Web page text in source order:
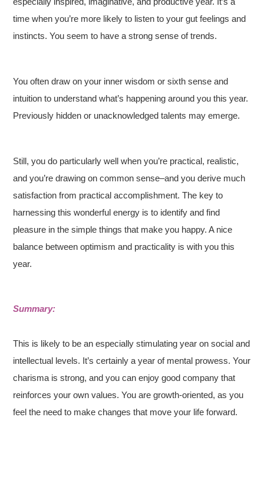
time when you’re more likely to listen to your gut feelings and
instincts. You seem to have a strong sense of trends.
You often draw on your inner wisdom or sixth sense and
intuition to understand what’s happening around you this year.
Previously hidden or unacknowledged talents may emerge.
Still, you do particularly well when you’re practical, realistic,
and you’re drawing on common sense–and you derive much
satisfaction from practical accomplishment. The key to
harnessing this wonderful energy is to identify and find
pleasure in the simple things that make you happy. A nice
balance between optimism and practicality is with you this
year.
Summary:
This is likely to be an especially stimulating year on social and
intellectual levels. It’s certainly a year of mental prowess. Your
charisma is strong, and you can enjoy good company that
reinforces your own values. You are growth-oriented, as you
feel the need to make changes that move your life forward.